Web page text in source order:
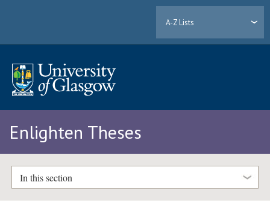
A-Z Lists
Enlighten Theses
In this section